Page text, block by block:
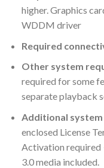
higher. Graphics
WDDM driver
Required
Other system
required for some
separate playback
Additional
enclosed License
Activation required
3.0 media included.